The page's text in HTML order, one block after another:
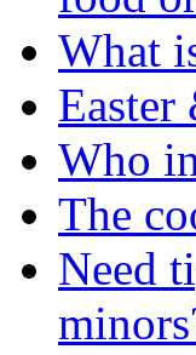
What
Who
The
Need